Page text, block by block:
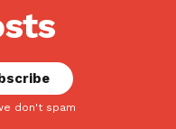
don't spam